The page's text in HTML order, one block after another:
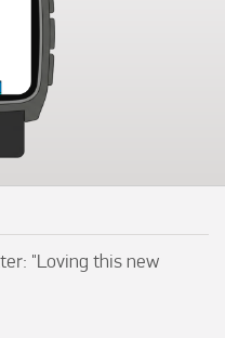
"Loving this new